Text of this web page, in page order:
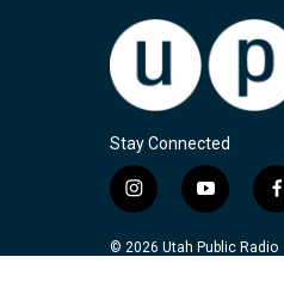
Stay Connected
i
n
s
y
o
u
f
a
c
© 2026 Utah Public Radio